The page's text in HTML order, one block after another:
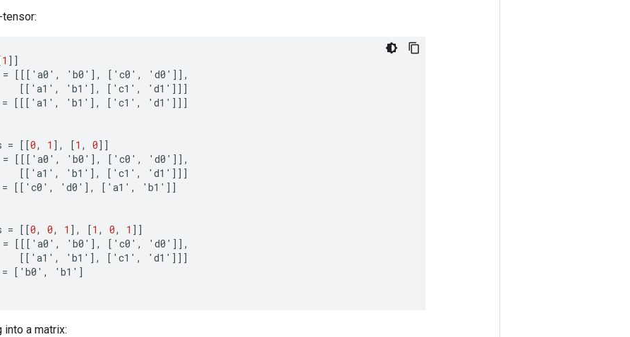
1 ]]
= [[[ ' a0 ' , ' b0 ' ] , [ ' c0 ' , ' d0 ' ]] ,
[[ ' a1 ' , ' b1 ' ] , [ ' c1 ' , ' d1 ' ]]]
= [[[ ' a1 ' , ' b1 ' ] , [ ' c1 ' , ' d1 ' ]]]
= [[0, 1 ] , [1 , 0]]
= [[[ ' a0 ' , ' b0 ' ] , [ ' c0 ' , ' d0 ' ]] ,
[[ ' a1 ' , ' b1 ' ] , [ ' c1 ' , ' d1 ' ]]]
= [[ ' c0 ' , ' d0 ' ] , [ ' a1 ' , ' b1 ' ]]
= [[0, 0, 1 ] , [1 , 0, 1 ]]
= [[[ ' a0 ' , ' b0 ' ] , [ ' c0 ' , ' d0 ' ]] ,
[[ ' a1 ' , ' b1 ' ] , [ ' c1 ' , ' d1 ' ]]]
= [ ' b0 ' , ' b1 ' ]
into a matrix: